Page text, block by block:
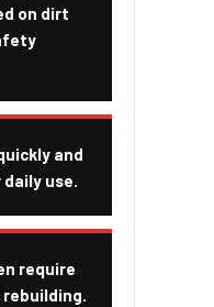
on dirt
and
use.
require